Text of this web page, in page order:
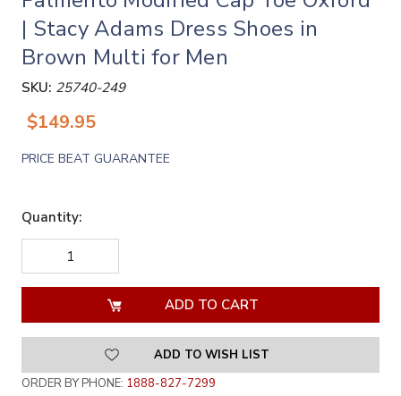
| Stacy Adams Dress Shoes in
Brown Multi for Men
SKU: 25740-249
$149.95
PRICE BEAT GUARANTEE
Quantity:
DECREASE
QUANTITY
OF
QUANTITY
OF
UNDEFINED
ADD TO WISH LIST
ORDER BY PHONE: 1888-827-7299